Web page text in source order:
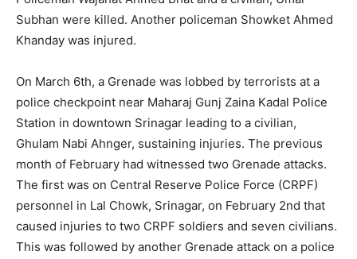
Subhan were killed. Another policeman Showket Ahmed
Khanday was injured.
On March 6th, a Grenade was lobbed by terrorists at a
police checkpoint near Maharaj Gunj Zaina Kadal Police
Station in downtown Srinagar leading to a civilian,
Ghulam Nabi Ahnger, sustaining injuries. The previous
month of February had witnessed two Grenade attacks.
The first was on Central Reserve Police Force (CRPF)
personnel in Lal Chowk, Srinagar, on February 2nd that
caused injuries to two CRPF soldiers and seven civilians.
This was followed by another Grenade attack on a police